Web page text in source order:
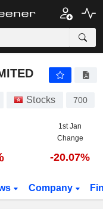
Stocks 700
1st Jan
Change
-20.07%
Company